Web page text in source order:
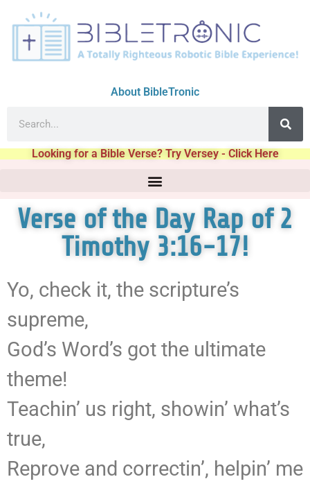
About BibleTronic
Looking for a Bible Verse? Try Versey - Click Here
Verse of the Day Rap of 2
Timothy 3:16-17!
Yo, check it, the scripture’s
supreme,
God’s Word’s got the ultimate
theme!
Teachin’ us right, showin’ what’s
true,
Reprove and correctin’, helpin’ me